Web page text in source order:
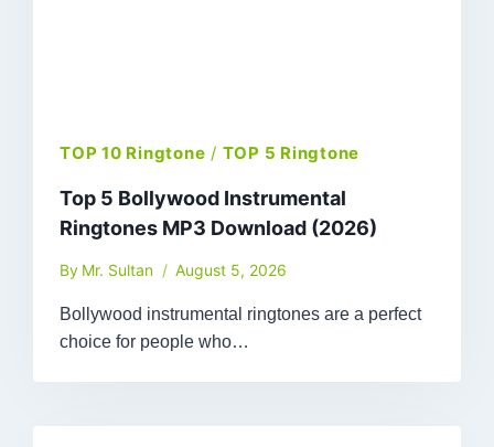
TOP 10 Ringtone / TOP 5 Ringtone
Top 5 Bollywood Instrumental
Ringtones MP3 Download (2026)
By Mr. Sultan August 5, 2026
Bollywood instrumental ringtones are a perfect
choice for people who…